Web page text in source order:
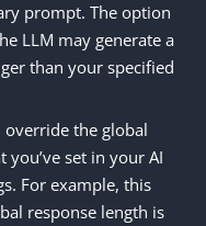
prompt. The option
LLM may generate a
than your specified
override the global
you’ve set in your AI
For example, this
response length is